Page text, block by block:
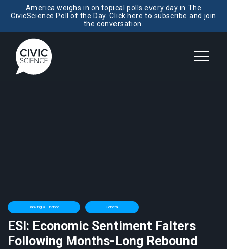
America weighs in on topical polls every day in The
CivicScience Poll of the Day. Click here to subscribe and join
the conversation.
Banking & Finance General
ESI: Economic Sentiment Falters
Following Months-Long Rebound